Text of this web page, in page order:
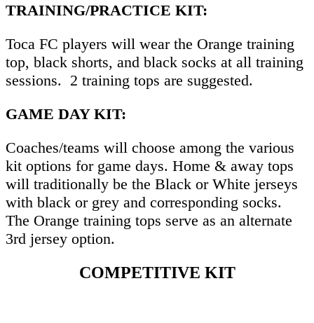
TRAINING/PRACTICE KIT:
Toca FC players will wear the Orange training
top, black shorts, and black socks at all training
sessions. 2 training tops are suggested.
GAME DAY KIT:
Coaches/teams will choose among the various
kit options for game days. Home & away tops
will traditionally be the Black or White jerseys
with black or grey and corresponding socks.
The Orange training tops serve as an alternate
3rd jersey option.
COMPETITIVE KIT